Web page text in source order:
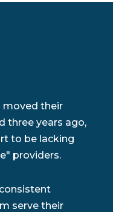
moved their
three years ago,
to be lacking
providers.
serve their